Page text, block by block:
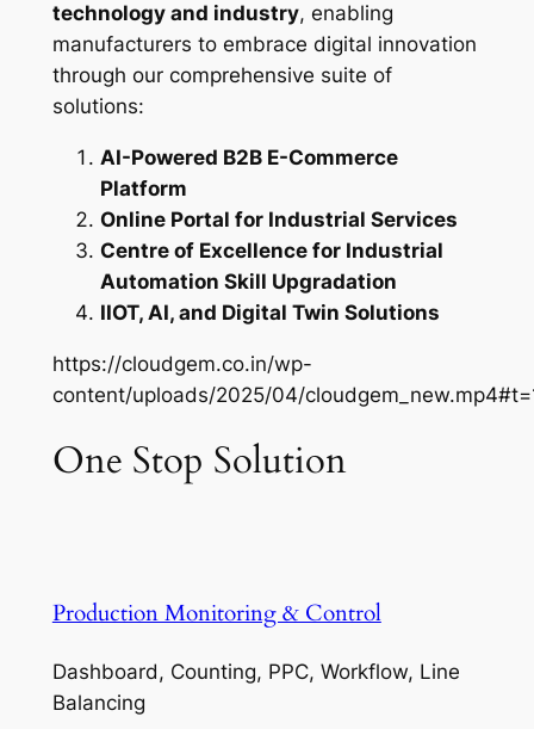
technology and industry, enabling
manufacturers to embrace digital innovation
through our comprehensive suite of
solutions:
AI-Powered B2B E-Commerce
Platform
Online Portal for Industrial Services
Centre of Excellence for Industrial
Automation Skill Upgradation
IIOT, AI, and Digital Twin Solutions
https://cloudgem.co.in/wp-
content/uploads/2025/04/
One Stop Solution
Production Monitoring & Control
Dashboard, Counting, PPC, Workflow, Line
Balancing